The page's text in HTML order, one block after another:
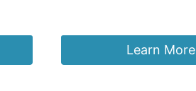
Learn More